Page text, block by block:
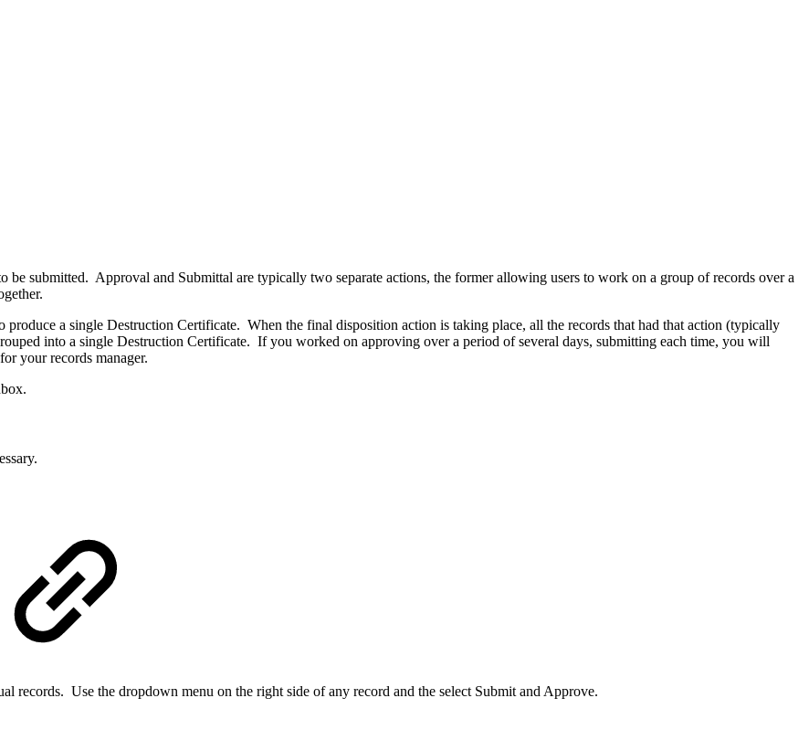
be submitted. Approval and Submittal are typically two separate actions, the former allowing users to work on a group of records over a
produce a single Destruction Certificate. When the final disposition action is taking place, all the records that had that action (typically
into a single Destruction Certificate. If you worked on approving over a period of several days, submitting each time, you will
your records manager.
records. Use the dropdown menu on the right side of any record and the select Submit and Approve.